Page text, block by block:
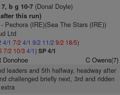
7, b g 10-7(Donal Doyle)
after this run)
Pechora (IRE)(Sea The Stars (IRE))
Ltd
4/1 7/2 4/1 9/2 11/2 9/2 18/5)
7/2 10/3 4/1) SP 4/1
Donohoe C Owens(7)
leaders and 5th halfway, headway after
challenged briefly next, 3rd and ridden